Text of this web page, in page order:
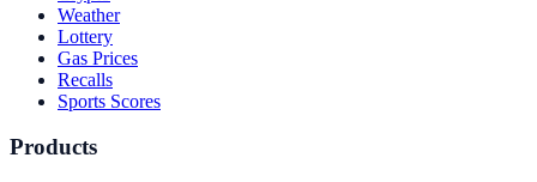
Weather
Lottery
Gas Prices
Recalls
Sports Scores
Products